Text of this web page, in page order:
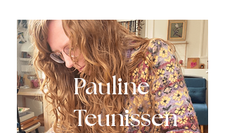
Pauline
Teunissen